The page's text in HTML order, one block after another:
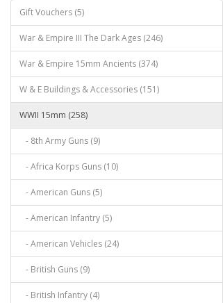
Gift Vouchers (5)
War & Empire III The Dark Ages (246)
War & Empire 15mm Ancients (374)
W & E Buildings & Accessories (151)
WWII 15mm (258)
- 8th Army Guns (9)
- Africa Korps Guns (10)
- American Guns (5)
- American Infantry (5)
- American Vehicles (24)
- British Guns (9)
- British Infantry (4)